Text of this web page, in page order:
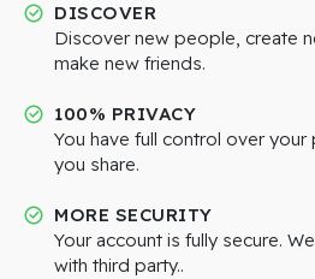
DISCOVER
Discover new people, create
make new friends.
100% PRIVACY
You have full control over
you share.
MORE SECURITY
Your account is fully secure.
with third party..